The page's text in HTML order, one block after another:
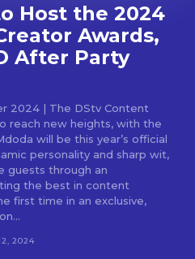
Host the 2024
Awards,
After Party
2024 | The DStv Content
reach new heights, with the
will be this year’s official
personality and sharp wit,
guests through an
the best in content
2024